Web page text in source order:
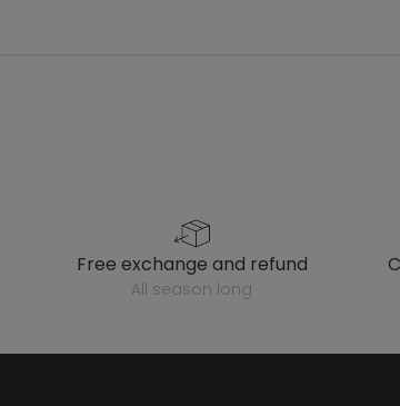
free exchange and refund
all season long